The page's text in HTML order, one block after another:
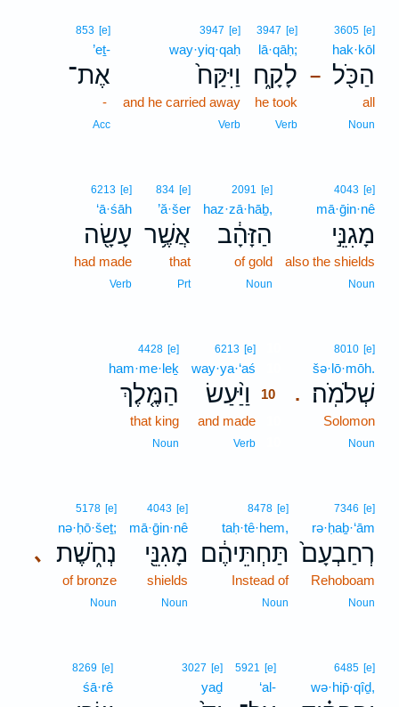
–
3605 [e]
hak·kōl
הַכֹּ֖ל
all
Noun
3947 [e]
lā·qāḥ;
לָקָ֑ח
he took
Verb
3947 [e]
way·yiq·qaḥ
וַיִּקַּח֙
and he carried away
Verb
853 [e]
’eṯ-
אֶת־
-
Acc
4043 [e]
mā·ḡin·nê
מָגִנֵּ֣י
also the shields
Noun
2091 [e]
haz·zā·hāḇ,
הַזָּהָ֔ב
of gold
Noun
834 [e]
’ă·šer
אֲשֶׁ֥ר
that
Prt
6213 [e]
‘ā·śāh
עָשָׂ֖ה
had made
Verb
.
8010 [e]
šə·lō·mōh.
שְׁלֹמֹֽה׃
Solomon
Noun
6213 [e]
way·ya·‘aś
וַיַּ֨עַשׂ
10
and made
Verb
4428 [e]
ham·me·leḵ
הַמֶּ֤לֶךְ
that king
Noun
7346 [e]
rə·ḥaḇ·‘ām
רְחַבְעָם֙
Rehoboam
Noun
8478 [e]
taḥ·tê·hem,
תַּחְתֵּיהֶ֔ם
Instead of
Noun
4043 [e]
mā·ḡin·nê
מָגִנֵּ֖י
shields
Noun
､
5178 [e]
nə·ḥō·šeṯ;
נְחֹ֑שֶׁת
of bronze
Noun
6485 [e]
wə·hip̄·qîḏ,
5921 [e]
‘al-
3027 [e]
yaḏ
8269 [e]
śā·rê